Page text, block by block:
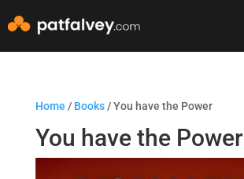
Home / Books/ You have the Power
You have the Power